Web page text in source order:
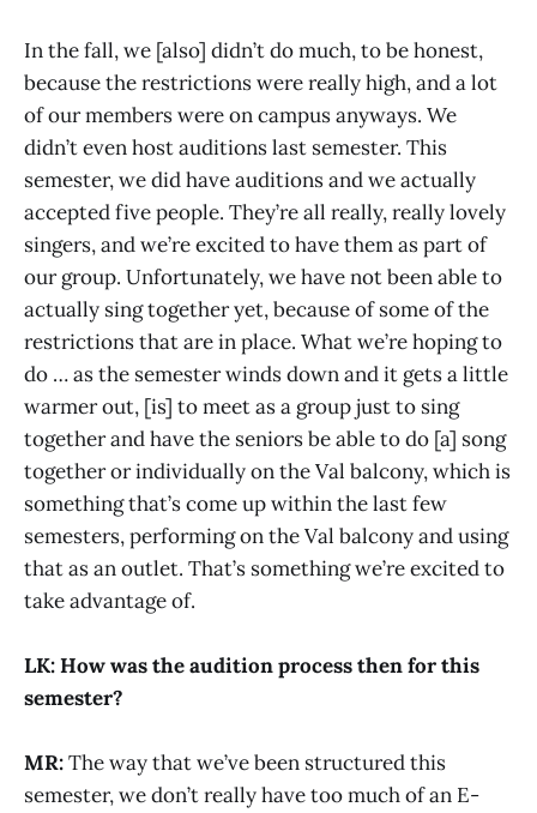
In the fall, we [also] didn’t do much, to be honest,
because the restrictions were really high, and a lot
of our members were on campus anyways. We
didn’t even host auditions last semester. This
semester, we did have auditions and we actually
accepted five people. They’re all really, really lovely
singers, and we’re excited to have them as part of
our group. Unfortunately, we have not been able to
actually sing together yet, because of some of the
restrictions that are in place. What we’re hoping to
do … as the semester winds down and it gets a little
warmer out, [is] to meet as a group just to sing
together and have the seniors be able to do [a] song
together or individually on the Val balcony, which is
something that’s come up within the last few
semesters, performing on the Val balcony and using
that as an outlet. That’s something we’re excited to
take advantage of.
LK: How was the audition process then for this
semester?
MR:The way that we’ve been structured this
semester, we don’t really have too much of an E-